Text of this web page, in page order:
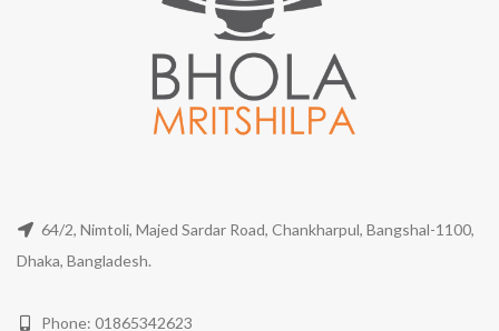
64/2, Nimtoli, Majed Sardar Road, Chankharpul, Bangshal-1100,
Dhaka, Bangladesh.
Phone: 01865342623